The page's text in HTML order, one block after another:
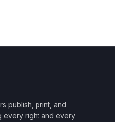
publish, print, and
every right and every